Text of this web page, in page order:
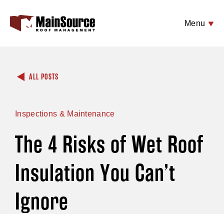
Menu
ALL POSTS
Inspections & Maintenance
The 4 Risks of Wet Roof
Insulation You Can’t
Ignore